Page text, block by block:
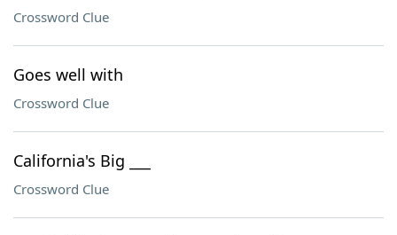
Crossword Clue
Goes well with
Crossword Clue
California's Big ___
Crossword Clue